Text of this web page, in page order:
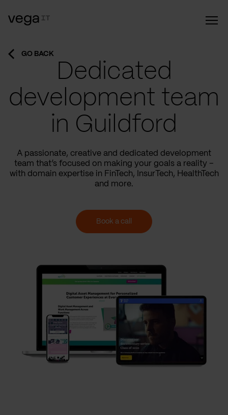
GO BACK
Dedicated
development team
in Guildford
A passionate, creative and dedicated development
team that’s focused on making your goals a reality –
with domain expertise in FinTech, InsurTech, HealthTech
and more.
Book a call